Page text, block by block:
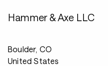
Hammer & Axe LLC
Boulder, CO
United States